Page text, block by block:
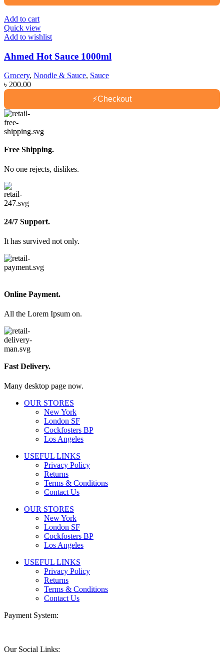
Add to cart
Quick view
Add to wishlist
Ahmed Hot Sauce 1000ml
Grocery, Noodle & Sauce, Sauce
৳ 200.00
⚡Checkout
Free Shipping.
No one rejects, dislikes.
24/7 Support.
It has survived not only.
Online Payment.
All the Lorem Ipsum on.
Fast Delivery.
Many desktop page now.
OUR STORES
New York
London SF
Cockfosters BP
Los Angeles
USEFUL LINKS
Privacy Policy
Returns
Terms & Conditions
Contact Us
OUR STORES
New York
London SF
Cockfosters BP
Los Angeles
USEFUL LINKS
Privacy Policy
Returns
Terms & Conditions
Contact Us
Payment System:
Our Social Links: